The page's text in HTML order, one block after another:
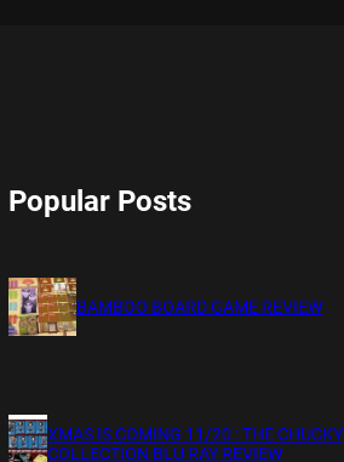
Popular Posts
BAMBOO BOARD GAME REVIEW
XMAS IS COMING 11/20 : THE CHUCKY
COLLECTION BLU RAY REVIEW